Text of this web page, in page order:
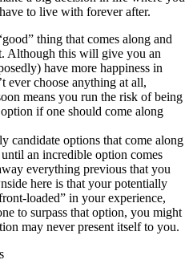
to live with forever after.
thing that comes along and
Although this will give you an
have more happiness in
ever choose anything at all,
means you run the risk of being
if one should come along
candidate options that come along
an incredible option comes
everything previous that you
here is that your potentially
loaded” in your experience,
to surpass that option, you might
may never present itself to you.